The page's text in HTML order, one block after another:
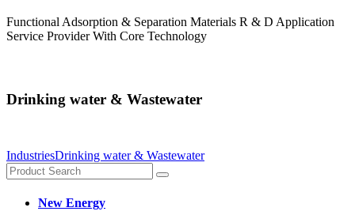
Functional Adsorption & Separation Materials R & D Application
Service Provider With Core Technology
Drinking water & Wastewater
IndustriesDrinking water & Wastewater
New Energy